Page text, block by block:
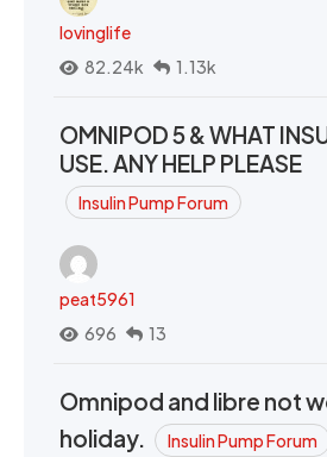
lovinglife
82.24k
1.13k
OMNIPOD 5 & WHAT
USE. ANY HELP PLEASE
Insulin Pump Forum
peat5961
696
13
Omnipod and libre not
holiday.
Insulin Pump Forum